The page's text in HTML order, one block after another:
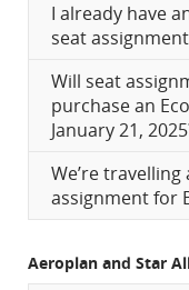
I already have
seat
Will seat
purchase an
January 21,
We’re
assignment for
Aeroplan and Star